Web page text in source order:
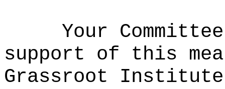
Your
support of this
Grassroot